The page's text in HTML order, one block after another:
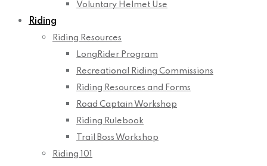
Voluntary Helmet Use
Riding
Riding Resources
LongRider Program
Recreational Riding Commissions
Riding Resources and Forms
Road Captain Workshop
Riding Rulebook
Trail Boss Workshop
Riding 101